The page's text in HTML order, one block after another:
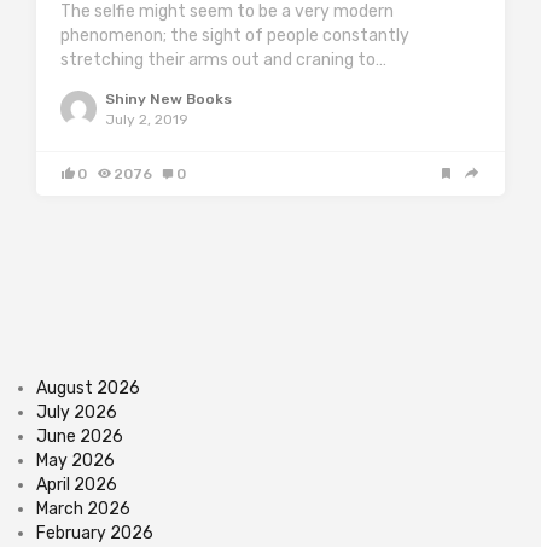
The selfie might seem to be a very modern
phenomenon; the sight of people constantly
stretching their arms out and craning to…
Shiny New Books
July 2, 2019
0 2076 0
August 2026
July 2026
June 2026
May 2026
April 2026
March 2026
February 2026